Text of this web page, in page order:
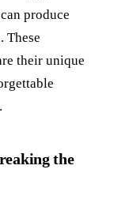
produce
These
their unique
the